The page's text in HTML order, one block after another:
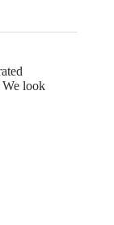
We look